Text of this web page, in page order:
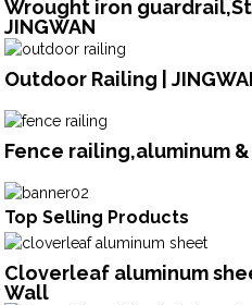
Wrought iron
JINGWAN
Outdoor Railing |
Fence railing,aluminum &
Top Selling Products
Cloverleaf aluminum
Wall